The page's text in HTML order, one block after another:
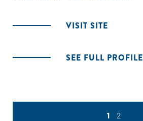
VISIT SITE
SEE FULL PROFILE
1 2